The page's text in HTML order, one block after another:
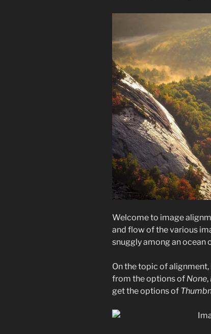
Welcome to image
and flow of the various
snuggly among an ocean
On the topic of
from the options of None,
get the options of